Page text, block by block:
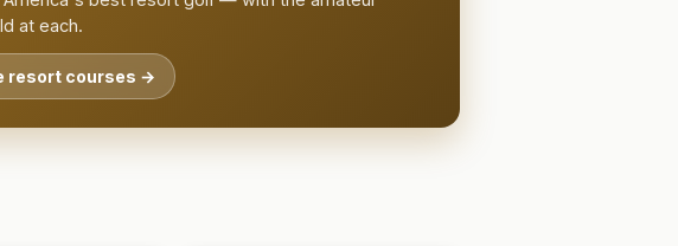
at each.
resort courses →